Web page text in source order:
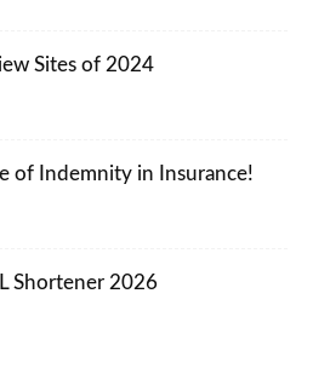
Sites of 2024
of Indemnity in Insurance!
Shortener 2026